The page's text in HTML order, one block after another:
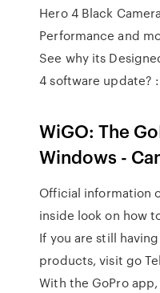
Hero 4 Black
Performance and
See why its
4 software update?
WiGO: The
Windows -
Official information
inside look on how
If you are still
products, visit go
With the GoPro